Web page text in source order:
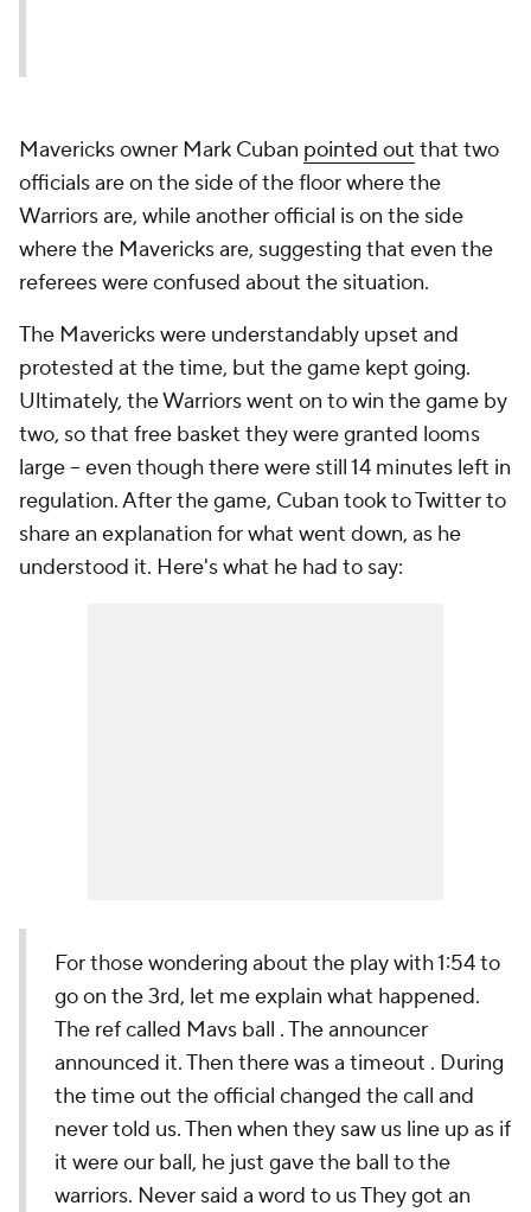
Mavericks owner Mark Cuban pointed out that two
officials are on the side of the floor where the
Warriors are, while another official is on the side
where the Mavericks are, suggesting that even the
referees were confused about the situation.
The Mavericks were understandably upset and
protested at the time, but the game kept going.
Ultimately, the Warriors went on to win the game by
two, so that free basket they were granted looms
large -- even though there were still 14 minutes left in
regulation. After the game, Cuban took to Twitter to
share an explanation for what went down, as he
understood it. Here's what he had to say:
For those wondering about the play with 1:54 to
go on the 3rd, let me explain what happened.
The ref called Mavs ball . The announcer
announced it. Then there was a timeout . During
the time out the official changed the call and
never told us. Then when they saw us line up as if
it were our ball, he just gave the ball to the
warriors. Never said a word to us They got an